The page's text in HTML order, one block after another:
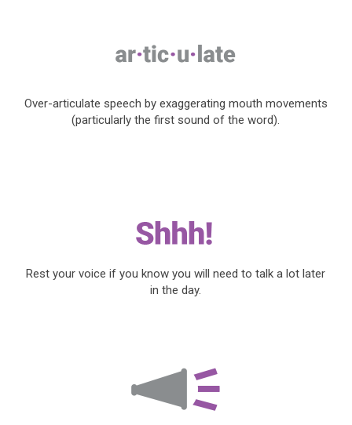
Over-articulate speech by exaggerating mouth movements
(particularly the first sound of the word).
Rest your voice if you know you will need to talk a lot later
in the day.